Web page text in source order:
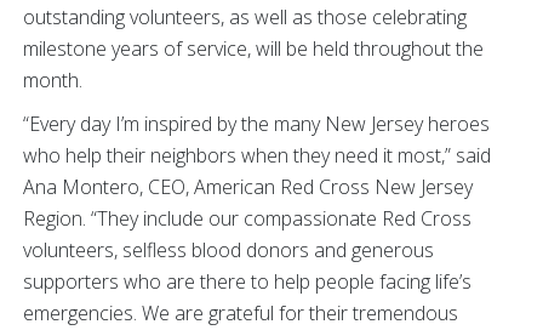
outstanding volunteers, as well as those celebrating
milestone years of service, will be held throughout the
month.
“Every day I’m inspired by the many New Jersey heroes
who help their neighbors when they need it most,” said
Ana Montero, CEO, American Red Cross New Jersey
Region. “They include our compassionate Red Cross
volunteers, selfless blood donors and generous
supporters who are there to help people facing life’s
emergencies. We are grateful for their tremendous